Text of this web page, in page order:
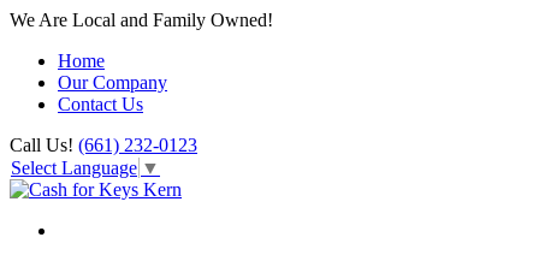
We Are Local and Family Owned!
Home
Our Company
Contact Us
Call Us! (661) 232-0123
Select Language ▼